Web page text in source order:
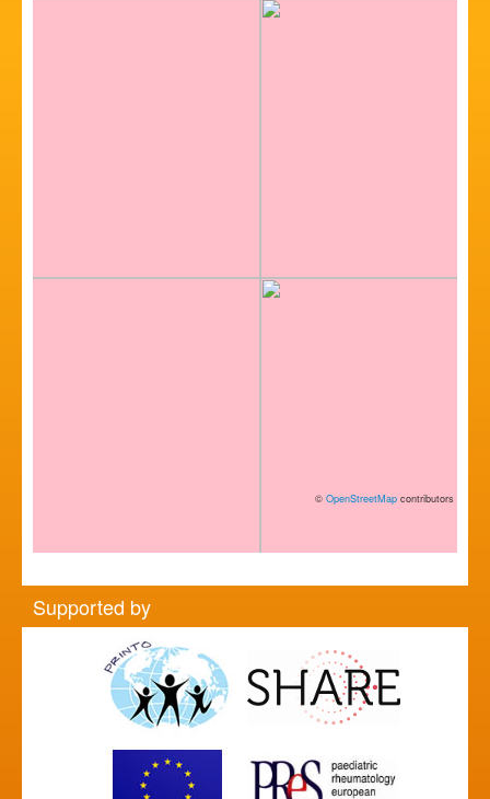
© OpenStreetMap contributors
Supported by